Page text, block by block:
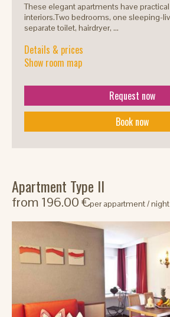
These elegant apartments have
interiors.Two bedrooms, one sleeping-
separate toilet, hairdryer, ...
Details & prices
Show room map
Request now
Book now
Apartment Type II
from 196.00 €per appartment / night